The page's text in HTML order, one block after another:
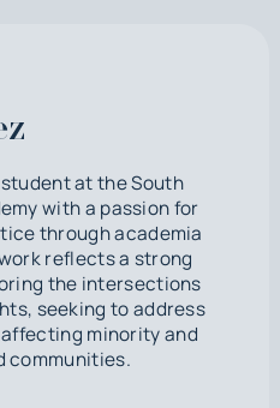
at the South
with a passion for
through academia
reflects a strong
the intersections
seeking to address
minority and
communities.